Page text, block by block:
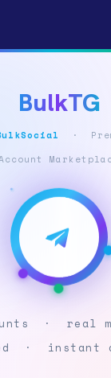
BulkTG
·
· real
· instant